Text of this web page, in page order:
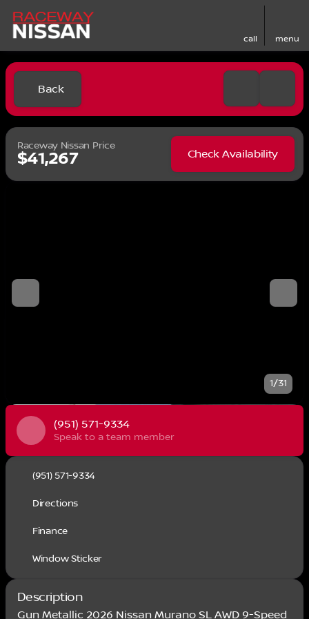
call menu
Back
Raceway Nissan Price
$41,267 Check Availability
1/31
(951) 571-9334
Speak to a team member
(951) 571-9334
Directions
Finance
Window Sticker
Description
Gun Metallic 2026 Nissan Murano SL AWD 9-Speed